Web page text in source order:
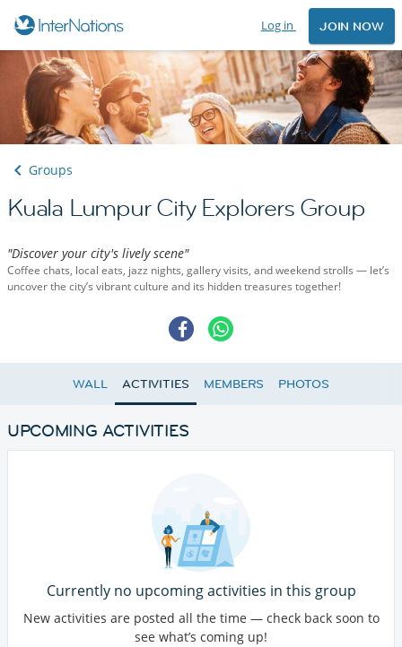
Log in JOIN NOW
Groups
Kuala Lumpur City Explorers Group
"Discover your city's lively scene"
Coffee chats, local eats, jazz nights, gallery visits, and weekend strolls — let’s
uncover the city’s vibrant culture and its hidden treasures together!
WALL ACTIVITIES MEMBERS PHOTOS
UPCOMING ACTIVITIES
Currently no upcoming activities in this group
New activities are posted all the time — check back soon to
see what’s coming up!